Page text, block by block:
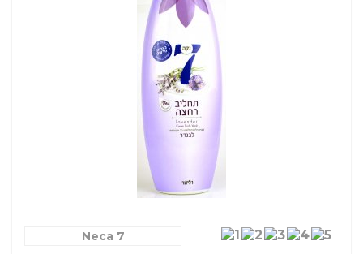
Neca 7